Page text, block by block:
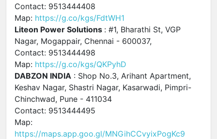
Contact: 9513444408
Map: https://g.co/kgs/FdtWH1
Liteon Power Solutions : #1, Bharathi St, VGP
Nagar, Mogappair, Chennai - 600037,
Contact: 9513444498
Map: https://g.co/kgs/QKPyhD
DABZON INDIA : Shop No.3, Arihant Apartment,
Keshav Nagar, Shastri Nagar, Kasarwadi, Pimpri-
Chinchwad, Pune - 411034
Contact: 9513444495
Map:
https://maps.app.goo.gl/MNGihCCvyixPogKc9